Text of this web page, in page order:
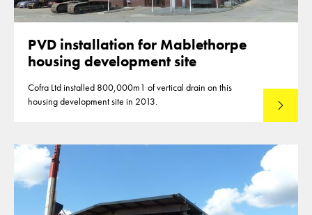
PVD installation for Mablethorpe
housing development site
Cofra Ltd installed 800,000m1 of vertical drain on this
housing development site in 2013.
Read